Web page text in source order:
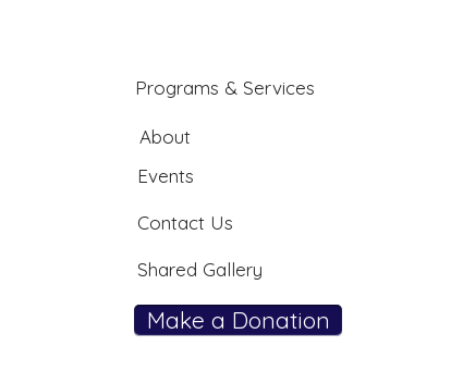
Programs & Services
About
Events
Contact Us
Shared Gallery
Make a Donation